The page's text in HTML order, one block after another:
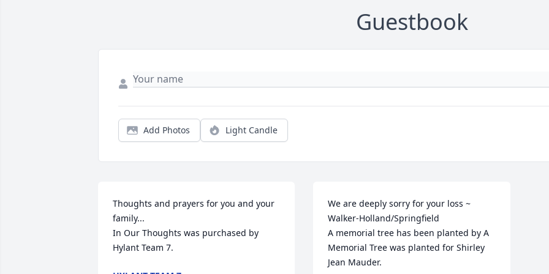
Guestbook
Add Photos Light Candle
Thoughts and prayers for you and your
family...
In Our Thoughts was purchased by
Hylant Team 7.
We are deeply sorry for your loss ~
Walker-Holland/Springfield
A memorial tree has been planted by A
Memorial Tree was planted for Shirley
Jean Mauder.